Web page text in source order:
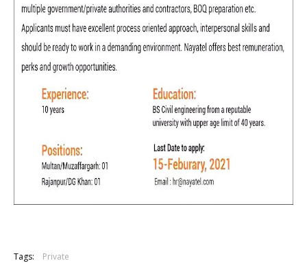
Tags: Private